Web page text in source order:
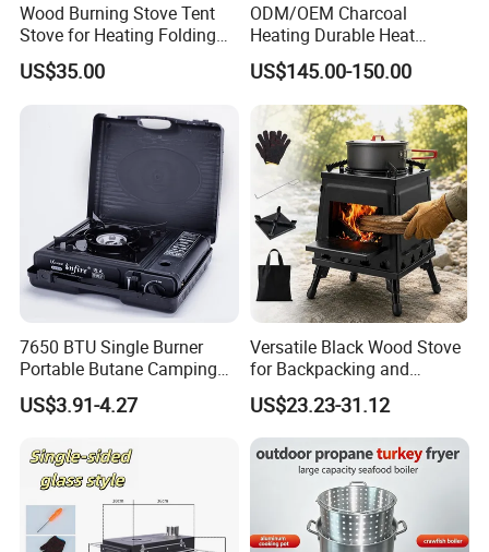
Wood Burning Stove Tent
Stove for Heating Folding
Portable Courtyard
US$35.00
ODM/OEM Charcoal
Heating Durable Heat
Resistant Portable Outdoor
Multi Purpose Burning
Large Steel Bonfire Pit for
Camping Family Gathering
US$145.00-150.00
7650 BTU Single Burner
Portable Butane Camping
Stove, Adjustable Flame
High Power Outdoor Gas
US$3.91-4.27
Versatile Black Wood Stove
for Backpacking and
Outdoor Cooking with
Carrying Case
US$23.23-31.12